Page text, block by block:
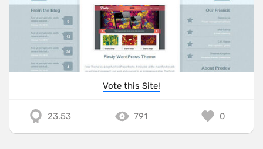
Vote this Site!
23.53 791 0